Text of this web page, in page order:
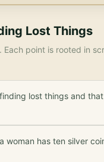
Lost Things
point is rooted in
lost things and
has ten silver